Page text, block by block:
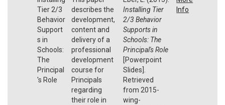
Tier 2/3
Behavior
Support
s in
Schools:
The
Principal
's Role
describes the
development,
content and
delivery of a
professional
development
course for
Principals
regarding
their role in
Installing Tier
2/3 Behavior
Supports in
Schools: The
Principal's Role
[Powerpoint
Slides].
Retrieved
from 2015-
wing-
Info